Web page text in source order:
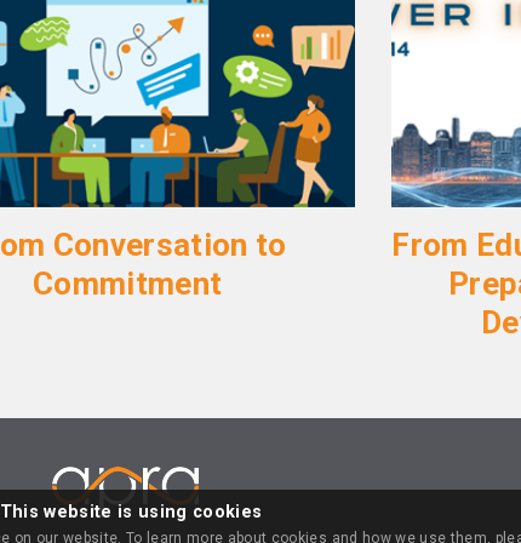
Conversation to
Commitment
From
LOGIN
This website is using cookies
our website. To learn more about cookies and how we use them,